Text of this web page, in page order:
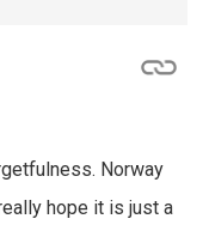
Norway
hope it is just a